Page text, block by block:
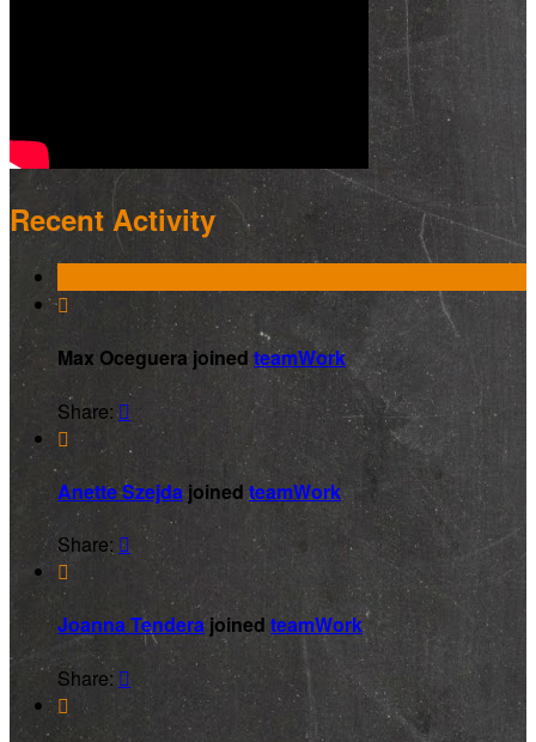
Recent Activity

Max Oceguera joinedteamWork
Share:

Anette Szejdajoined teamWork
Share: 

Joanna Tenderajoined teamWork
Share: 
